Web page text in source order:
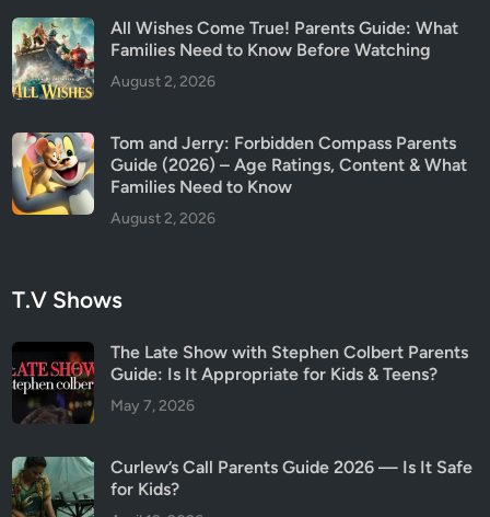
R
e
a
l
y
H
a
n
?
All Wishes Come True! Parents Guide: What
Families Need to Know Before Watching
August 2, 2026
Tom and Jerry: Forbidden Compass Parents
Guide (2026) – Age Ratings, Content & What
Families Need to Know
August 2, 2026
T.V Shows
The Late Show with Stephen Colbert Parents
Guide: Is It Appropriate for Kids & Teens?
May 7, 2026
Curlew’s Call Parents Guide 2026 — Is It Safe
for Kids?